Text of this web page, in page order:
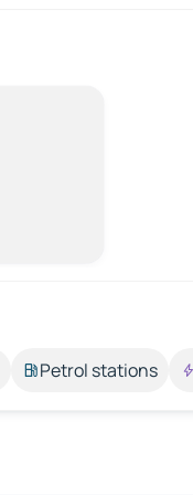
Petrol stations